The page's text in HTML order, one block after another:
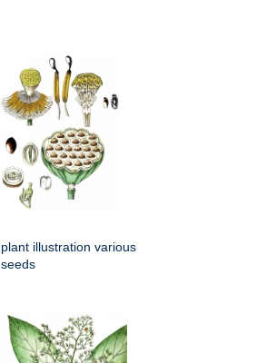
plant illustration various
seeds